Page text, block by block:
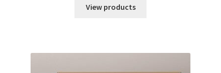
$45.98
View products